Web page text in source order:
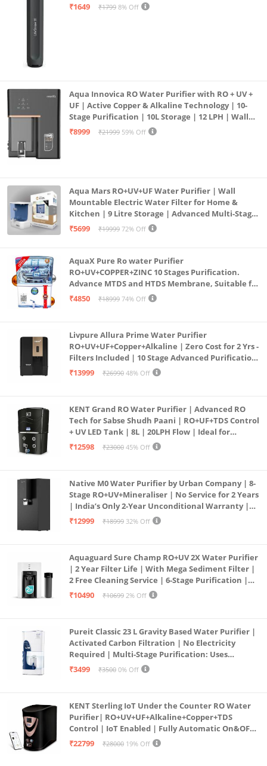
₹1649 ₹1799 8% Off
Aqua Innovica RO Water Purifier with RO + UV +
UF | Active Copper & Alkaline Technology | 10-
Stage Purification | 10L Storage | 12 LPH | Wall
Mount | Black
₹8999 ₹21999 59% Off
Aqua Mars RO+UV+UF Water Purifier | Wall
Mountable Electric Water Filter for Home &
Kitchen | 9 Litre Storage | Advanced Multi-Stage
Purification | Safe & Healthy Drinking Water
₹5699 ₹19999 72% Off
AquaX Pure Ro water Purifier
RO+UV+COPPER+ZINC 10 Stages Purification.
Advance MTDS and HTDS Membrane, Suitable for
all type water with 1 Year Warranty. (AQUA X
₹4850 ₹18999 74% Off
Livpure Allura Prime Water Purifier
RO+UV+UF+Copper+Alkaline | Zero Cost for 2 Yrs -
Filters Included | 10 Stage Advanced Purification
| In Tank UV Sterilisation | 7 Ltr
₹13999 ₹26990 48% Off
KENT Grand RO Water Purifier | Advanced RO
Tech for Sabse Shudh Paani | RO+UF+TDS Control
+ UV LED Tank | 8L | 20LPH Flow | Ideal for
Borewell/Tanker/Municipal Water | Largest
₹12598 ₹23000 45% Off
Native M0 Water Purifier by Urban Company | 8-
Stage RO+UV+Mineraliser | No Service for 2 Years
| India’s Only 2-Year Unconditional Warranty |
Free Pre-filter
₹12999 ₹18999 32% Off
Aquaguard Sure Champ RO+UV 2X Water Purifier
| 2 Year Filter Life | With Mega Sediment Filter |
2 Free Cleaning Service | 6-Stage Purification |
Large 6L Storage | India’s No.1 Purifier*
₹10490 ₹10699 2% Off
Pureit Classic 23 L Gravity Based Water Purifier |
Activated Carbon Filtration | No Electricity
Required | Multi-Stage Purification: Uses
programmed Germ Kill technology (White)
₹3499 ₹3500 0% Off
KENT Sterling IoT Under the Counter RO Water
Purifier| RO+UV+UF+Alkaline+Copper+TDS
Control | IoT Enabled | Fully Automatic On&OFF
Operation | 6L |20 LP/Hr|Ideal For
₹22799 ₹28000 19% Off